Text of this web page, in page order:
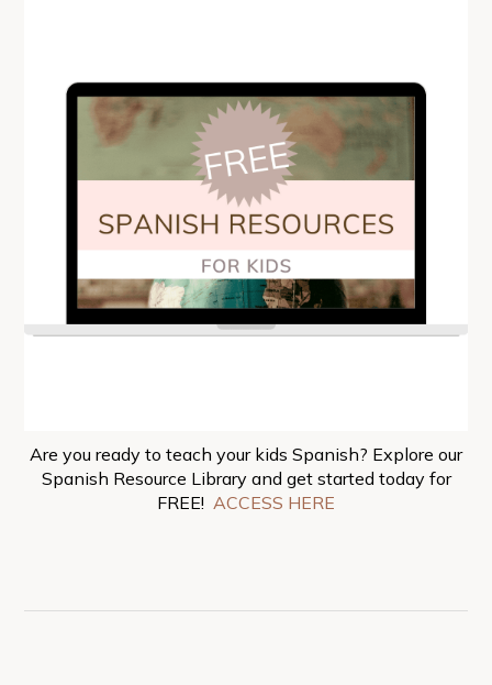
Are you ready to teach your kids Spanish? Explore our
Spanish Resource Library and get started today for
FREE! ACCESS HERE